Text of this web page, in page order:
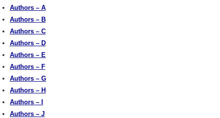
Authors – A
Authors – B
Authors – C
Authors – D
Authors – E
Authors – F
Authors – G
Authors – H
Authors – I
Authors – J